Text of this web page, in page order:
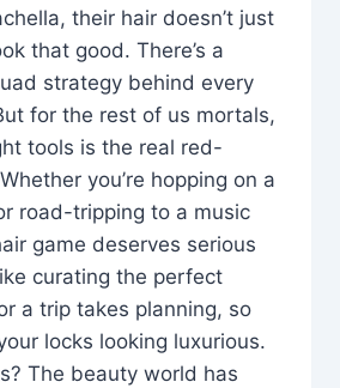
their hair doesn’t just
that good. There’s a
strategy behind every
for the rest of us mortals,
tools is the real red-
you’re hopping on a
road-tripping to a music
game deserves serious
curating the perfect
a trip takes planning, so
locks looking luxurious.
The beauty world has